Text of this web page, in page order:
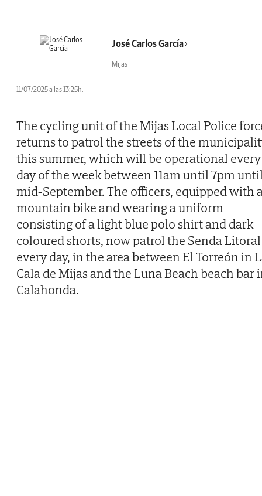
José Carlos García
Mijas
11/07/2025 a las 13:25h.
The cycling unit of the Mijas Local Police
returns to patrol the streets of the
this summer, which will be operational every
day of the week between 11am until 7pm
mid-September. The officers, equipped with
mountain bike and wearing a uniform
consisting of a light blue polo shirt and dark
coloured shorts, now patrol the Senda Litoral
every day, in the area between El Torreón in
Cala de Mijas and the Luna Beach beach bar
Calahonda.